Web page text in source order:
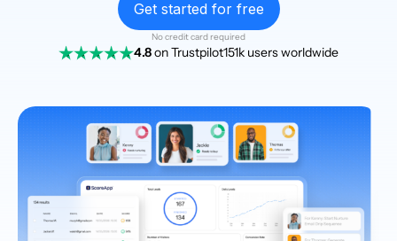
Get started for free
No credit card required
4.8on Trustpilot151k users worldwide